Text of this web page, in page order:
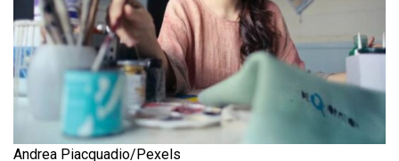
Andrea Piacquadio/Pexels